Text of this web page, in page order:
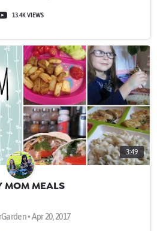
13.4K VIEWS
3:49
MOM MEALS
• Apr 20, 2017